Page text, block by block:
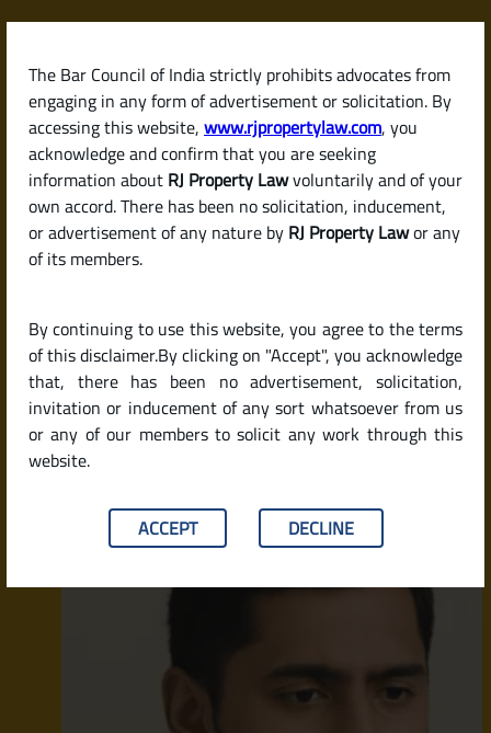
The Bar Council of India strictly prohibits advocates from
engaging in any form of advertisement or solicitation. By
accessing this website, www.rjpropertylaw.com, you
acknowledge and confirm that you are seeking
information about RJ Property Lawvoluntarily and of your
own accord. There has been no solicitation, inducement,
or advertisement of any nature by RJ Property Lawor any
of its members.
By continuing to use this website, you agree to the terms
of this disclaimer.By clicking on "Accept", you acknowledge
that, there has been no advertisement, solicitation,
invitation or inducement of any sort whatsoever from us
or any of our members to solicit any work through this
website.
ACCEPT DECLINE
Skip
content
RJPropertyLaw
Latest posts
Certificate (EC) and Why Is It So
Important When Buying
Property?